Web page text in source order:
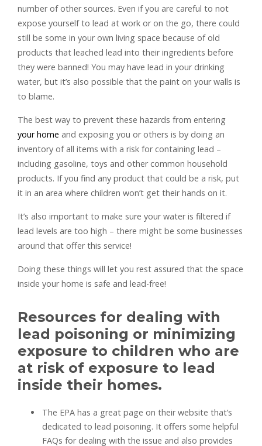
number of other sources. Even if you are careful to not
expose yourself to lead at work or on the go, there could
still be some in your own living space because of old
products that leached lead into their ingredients before
they were banned! You may have lead in your drinking
water, but it’s also possible that the paint on your walls is
to blame.
The best way to prevent these hazards from entering
your home and exposing you or others is by doing an
inventory of all items with a risk for containing lead –
including gasoline, toys and other common household
products. If you find any product that could be a risk, put
it in an area where children won’t get their hands on it.
It’s also important to make sure your water is filtered if
lead levels are too high – there might be some businesses
around that offer this service!
Doing these things will let you rest assured that the space
inside your home is safe and lead-free!
Resources for dealing with
lead poisoning or minimizing
exposure to children who are
at risk of exposure to lead
inside their homes.
The EPA has a great page on their website that’s
dedicated to lead poisoning. It offers some helpful
FAQs for dealing with the issue and also provides